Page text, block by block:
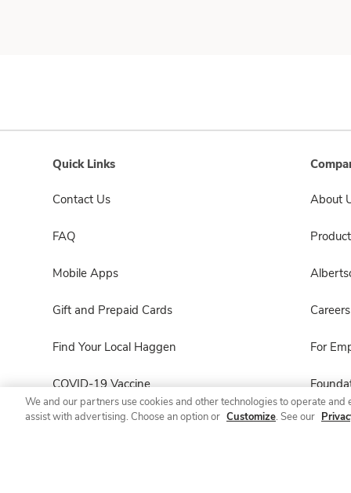
Quick Links
Contact Us
FAQ
Mobile Apps
Gift and Prepaid Cards
Find Your Local Haggen
COVID-19 Vaccine
Haggen Pharmacy
About
Careers
For
We and our partners use cookies and other technologies to operate
assist with advertising. Choose an option or Customize. See our